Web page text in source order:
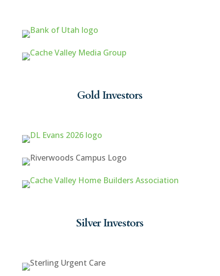
Gold Investors
Silver Investors